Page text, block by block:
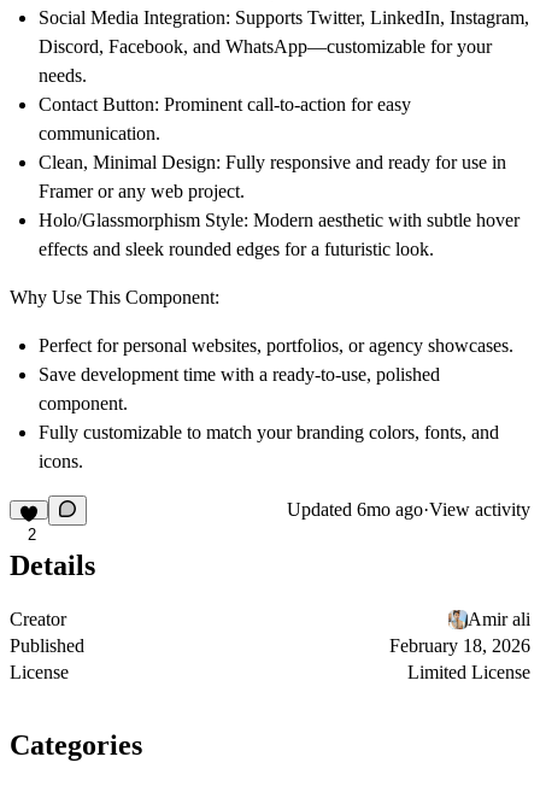
Social Media Integration: Supports Twitter, LinkedIn, Instagram,
Discord, Facebook, and WhatsApp—customizable for your
needs.
Contact Button: Prominent call-to-action for easy
communication.
Clean, Minimal Design: Fully responsive and ready for use in
Framer or any web project.
Holo/Glassmorphism Style: Modern aesthetic with subtle hover
effects and sleek rounded edges for a futuristic look.
Why Use This Component:
Perfect for personal websites, portfolios, or agency showcases.
Save development time with a ready-to-use, polished
component.
Fully customizable to match your branding colors, fonts, and
icons.
2
Updated 6mo ago·View activity
Details
Creator
Amir ali
Published
February 18, 2026
License
Limited License
Categories